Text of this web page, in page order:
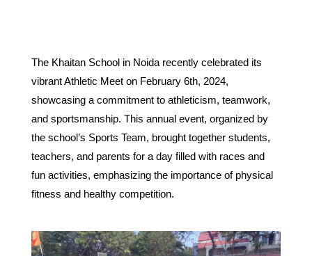
The Khaitan School in Noida recently celebrated its
vibrant Athletic Meet on February 6th, 2024,
showcasing a commitment to athleticism, teamwork,
and sportsmanship. This annual event, organized by
the school’s Sports Team, brought together students,
teachers, and parents for a day filled with races and
fun activities, emphasizing the importance of physical
fitness and healthy competition.